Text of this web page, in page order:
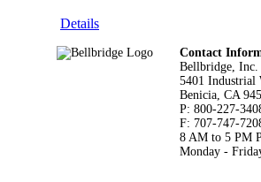
Details
Footer
Contact
Bellbridge, Inc.
5401 Industrial
Benicia, CA
P: 800-227-
F: 707-747-
8 AM to 5 PM
Monday -